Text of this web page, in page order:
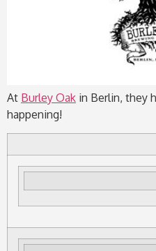
At Burley Oakin Berlin, they
happening!